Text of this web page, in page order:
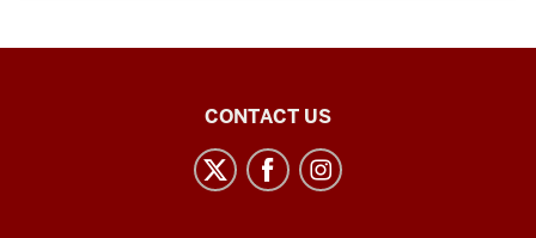
CONTACT US